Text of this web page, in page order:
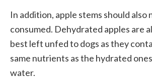
In addition, apple stems should also
consumed. Dehydrated apples are
best left unfed to dogs as they
same nutrients as the hydrated
water.